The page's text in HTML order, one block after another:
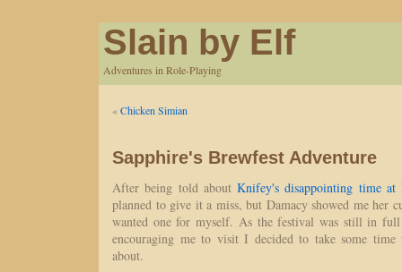
Slain by Elf
Adventures in Role-Playing
«Chicken Simian
Sapphire's Brewfest Adventure
After being told about Knifey's disappointing time at
planned to give it a miss, but Damacy showed me her
wanted one for myself. As the festival was still in full
encouraging me to visit I decided to take some time
about.